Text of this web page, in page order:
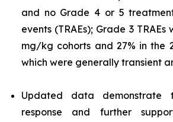
and no Grade 4 or 5
events (TRAEs); Grade 3 TRAEs
mg/kg cohorts and 27% in the
which were generally transient
Updated data demonstrate
response and further